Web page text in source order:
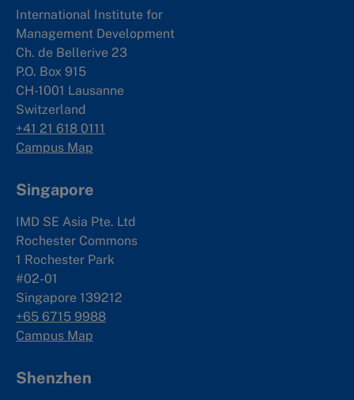
International Institute for
Management Development
Ch. de Bellerive 23
P.O. Box 915
CH-1001 Lausanne
Switzerland
+41 21 618 0111
Campus Map
Singapore
IMD SE Asia Pte. Ltd
Rochester Commons
1 Rochester Park
#02-01
Singapore 139212
+65 6715 9988
Campus Map
Shenzhen